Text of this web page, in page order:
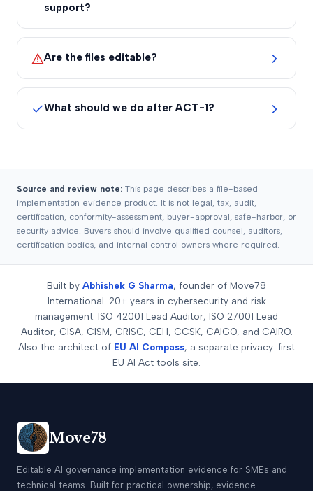
support?
Are the files editable?
What should we do after ACT-1?
Source and review note: This page describes a file-based
implementation evidence product. It is not legal, tax, audit,
certification, conformity-assessment, buyer-approval, safe-harbor, or
security advice. Buyers should involve qualified counsel, auditors,
certification bodies, and internal control owners where required.
Built by Abhishek G Sharma, founder of Move78
International. 20+ years in cybersecurity and risk
management. ISO 42001 Lead Auditor, ISO 27001 Lead
Auditor, CISA, CISM, CRISC, CEH, CCSK, CAIGO, and CAIRO.
Also the architect of EU AI Compass, a separate privacy-first
EU AI Act tools site.
Move78
Editable AI governance implementation evidence for SMEs and
technical teams. Built for practical ownership, evidence